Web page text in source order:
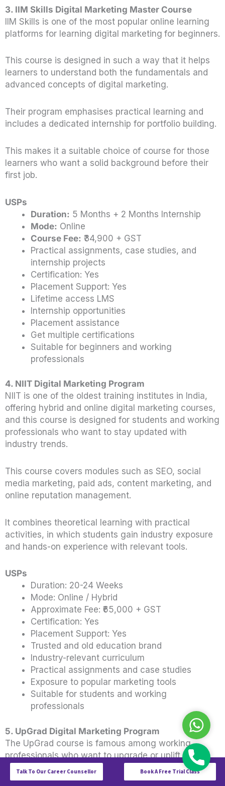
3. IIM Skills Digital Marketing Master Course
IIM Skills is one of the most popular online learning
platforms for learning digital marketing for beginners.
This course is designed in such a way that it helps
learners to understand both the fundamentals and
advanced concepts of digital marketing.
Their program emphasises practical learning and
includes a dedicated internship for portfolio building.
This makes it a suitable choice of course for those
learners who want a solid background before their
first job.
USPs
Duration: 5 Months + 2 Months Internship
Mode: Online
Course Fee: ₹34,900 + GST
Practical assignments, case studies, and
internship projects
Certification: Yes
Placement Support: Yes
Lifetime access LMS
Internship opportunities
Placement assistance
Get multiple certifications
Suitable for beginners and working
professionals
4. NIIT Digital Marketing Program
NIIT is one of the oldest training institutes in India,
offering hybrid and online digital marketing courses,
and this course is designed for students and working
professionals who want to stay updated with
industry trends.
This course covers modules such as SEO, social
media marketing, paid ads, content marketing, and
online reputation management.
It combines theoretical learning with practical
activities, in which students gain industry exposure
and hands-on experience with relevant tools.
USPs
Duration: 20-24 Weeks
Mode: Online / Hybrid
Approximate Fee: ₹65,000 + GST
Certification: Yes
Placement Support: Yes
Trusted and old education brand
Industry-relevant curriculum
Practical assignments and case studies
Exposure to popular marketing tools
Suitable for students and working
professionals
5. UpGrad Digital Marketing Program
The UpGrad course is famous among working
professionals who want to upgrade or uplift their
careers.
Talk To Our Career Counsellor Book A Free Trial Class